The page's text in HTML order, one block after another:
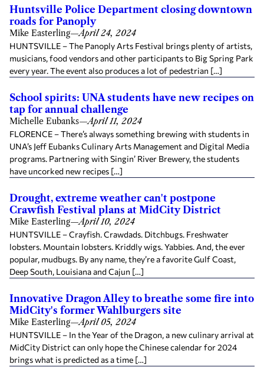
Huntsville Police Department closing downtown
roads for Panoply
Mike Easterling—April 24, 2024
HUNTSVILLE – The Panoply Arts Festival brings plenty of artists,
musicians, food vendors and other participants to Big Spring Park
every year. The event also produces a lot of pedestrian […]
School spirits: UNA students have new recipes on
tap for annual challenge
Michelle Eubanks—April 11, 2024
FLORENCE – There’s always something brewing with students in
UNA’s Jeff Eubanks Culinary Arts Management and Digital Media
programs. Partnering with Singin’ River Brewery, the students
have uncorked new recipes […]
Drought, extreme weather can't postpone
Crawfish Festival plans at MidCity District
Mike Easterling—April 10, 2024
HUNTSVILLE – Crayfish. Crawdads. Ditchbugs. Freshwater
lobsters. Mountain lobsters. Kriddly wigs. Yabbies. And, the ever
popular, mudbugs. By any name, they’re a favorite Gulf Coast,
Deep South, Louisiana and Cajun […]
Innovative Dragon Alley to breathe some fire into
MidCity's former Wahlburgers site
Mike Easterling—April 05, 2024
HUNTSVILLE – In the Year of the Dragon, a new culinary arrival at
MidCity District can only hope the Chinese calendar for 2024
brings what is predicted as a time […]